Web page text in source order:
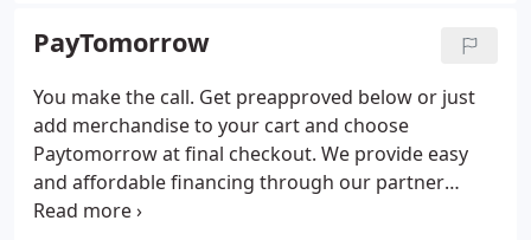
highly trained professionals with industry grade
tools at our disposal to solve almost any technical
issues you are having whether it is a desktop
computer, notebook, or server.We believe in every
one of our products, and we show that by issuing a
minimum 90 day warranty on refurbished
computers and one year or more on new that we
PayTomorrow
You make the call. Get preapproved below or just
add merchandise to your cart and choose
Paytomorrow at final checkout. We provide easy
and affordable financing through our partner
PayTomorrow, so you can buy today and